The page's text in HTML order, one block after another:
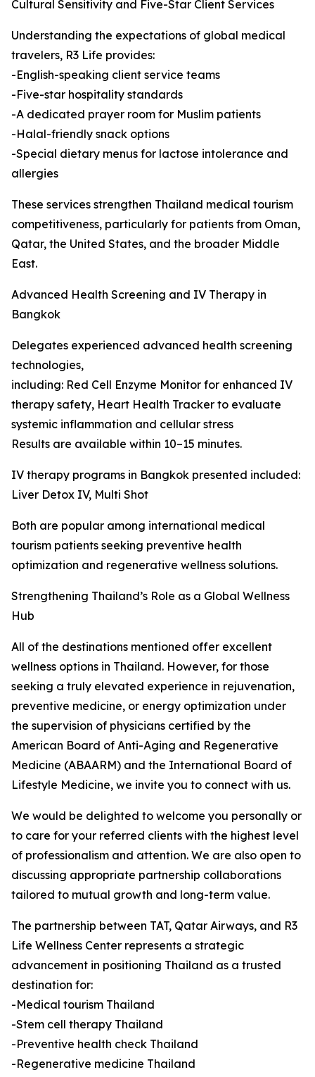
Cultural Sensitivity and Five-Star Client Services
Understanding the expectations of global medical
travelers, R3 Life provides:
-English-speaking client service teams
-Five-star hospitality standards
-A dedicated prayer room for Muslim patients
-Halal-friendly snack options
-Special dietary menus for lactose intolerance and
allergies
These services strengthen Thailand medical tourism
competitiveness, particularly for patients from Oman,
Qatar, the United States, and the broader Middle
East.
Advanced Health Screening and IV Therapy in
Bangkok
Delegates experienced advanced health screening
technologies,
including: Red Cell Enzyme Monitor for enhanced IV
therapy safety, Heart Health Tracker to evaluate
systemic inflammation and cellular stress
Results are available within 10–15 minutes.
IV therapy programs in Bangkok presented included:
Liver Detox IV, Multi Shot
Both are popular among international medical
tourism patients seeking preventive health
optimization and regenerative wellness solutions.
Strengthening Thailand’s Role as a Global Wellness
Hub
All of the destinations mentioned offer excellent
wellness options in Thailand. However, for those
seeking a truly elevated experience in rejuvenation,
preventive medicine, or energy optimization under
the supervision of physicians certified by the
American Board of Anti-Aging and Regenerative
Medicine (ABAARM) and the International Board of
Lifestyle Medicine, we invite you to connect with us.
We would be delighted to welcome you personally or
to care for your referred clients with the highest level
of professionalism and attention. We are also open to
discussing appropriate partnership collaborations
tailored to mutual growth and long-term value.
The partnership between TAT, Qatar Airways, and R3
Life Wellness Center represents a strategic
advancement in positioning Thailand as a trusted
destination for:
-Medical tourism Thailand
-Stem cell therapy Thailand
-Preventive health check Thailand
-Regenerative medicine Thailand